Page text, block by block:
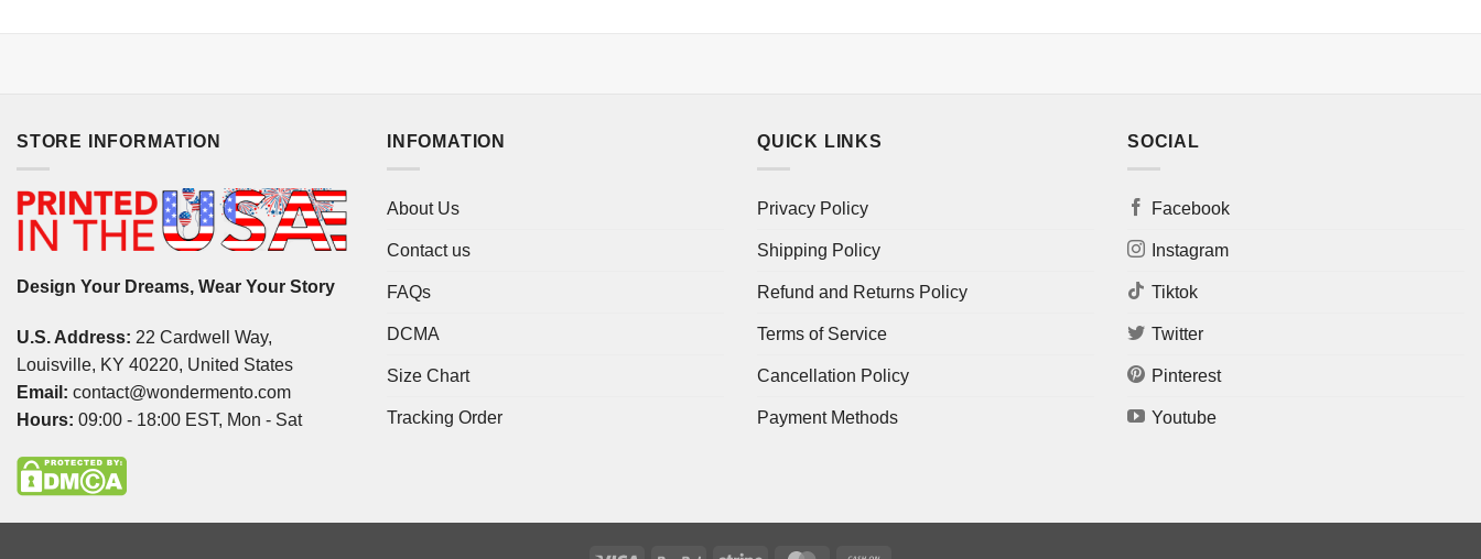
STORE INFORMATION
Design Your Dreams, Wear Your Story
U.S. Address: 22 Cardwell Way,
Louisville, KY 40220, United States
Email: contact@wondermento.com
Hours: 09:00 - 18:00 EST, Mon - Sat
INFOMATION
About Us
Contact us
FAQs
DCMA
Size Chart
Tracking Order
QUICK LINKS
Privacy Policy
Shipping Policy
Refund and Returns Policy
Terms of Service
Cancellation Policy
Payment Methods
SOCIAL
Facebook
Instagram
Tiktok
Twitter
Pinterest
Youtube